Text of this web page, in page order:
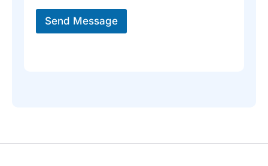
*
Send Message